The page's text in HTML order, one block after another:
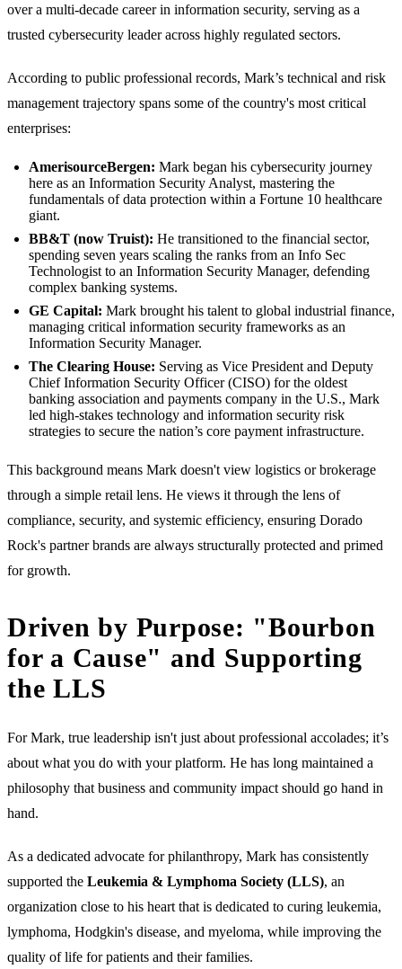
over a multi-decade career in information security, serving as a
trusted cybersecurity leader across highly regulated sectors.
According to public professional records, Mark’s technical and risk
management trajectory spans some of the country's most critical
enterprises:
AmerisourceBergen: Mark began his cybersecurity journey
here as an Information Security Analyst, mastering the
fundamentals of data protection within a Fortune 10 healthcare
giant.
BB&T (now Truist): He transitioned to the financial sector,
spending seven years scaling the ranks from an Info Sec
Technologist to an Information Security Manager, defending
complex banking systems.
GE Capital: Mark brought his talent to global industrial finance,
managing critical information security frameworks as an
Information Security Manager.
The Clearing House: Serving as Vice President and Deputy
Chief Information Security Officer (CISO) for the oldest
banking association and payments company in the U.S., Mark
led high-stakes technology and information security risk
strategies to secure the nation’s core payment infrastructure.
This background means Mark doesn't view logistics or brokerage
through a simple retail lens. He views it through the lens of
compliance, security, and systemic efficiency, ensuring Dorado
Rock's partner brands are always structurally protected and primed
for growth.
Driven by Purpose: "Bourbon
for a Cause" and Supporting
the LLS
For Mark, true leadership isn't just about professional accolades; it’s
about what you do with your platform. He has long maintained a
philosophy that business and community impact should go hand in
hand.
As a dedicated advocate for philanthropy, Mark has consistently
supported the Leukemia & Lymphoma Society (LLS), an
organization close to his heart that is dedicated to curing leukemia,
lymphoma, Hodgkin's disease, and myeloma, while improving the
quality of life for patients and their families.